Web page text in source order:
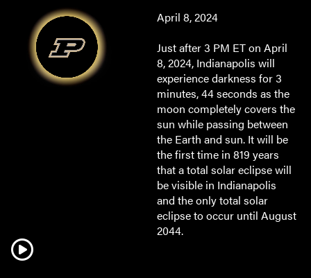
April 8, 2024
Just after 3 PM ET on April
8, 2024, Indianapolis will
experience darkness for 3
minutes, 44 seconds as the
moon completely covers the
sun while passing between
the Earth and sun. It will be
the first time in 819 years
that a total solar eclipse will
be visible in Indianapolis
and the only total solar
eclipse to occur until August
2044.